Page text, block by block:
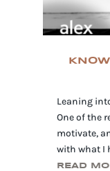
Leaning
One of the
motivate,
with what I
READ